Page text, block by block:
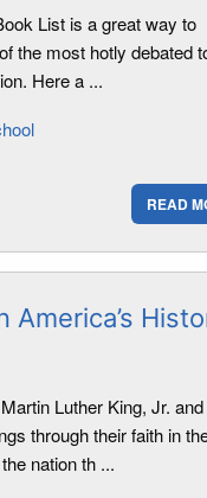
List is a great way to
the most hotly debated
Here a ...
READ
America’s
Luther King, Jr. and
through their faith in
nation th ...